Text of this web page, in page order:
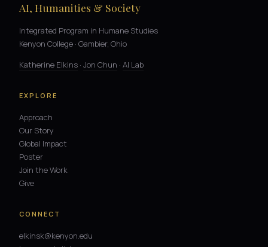
AI, Humanities & Society
Integrated Program in Humane Studies
Kenyon College · Gambier, Ohio
Katherine Elkins · Jon Chun · AI Lab
EXPLORE
Approach
Our Story
Global Impact
Poster
Join the Work
Give
CONNECT
elkinsk@kenyon.edu